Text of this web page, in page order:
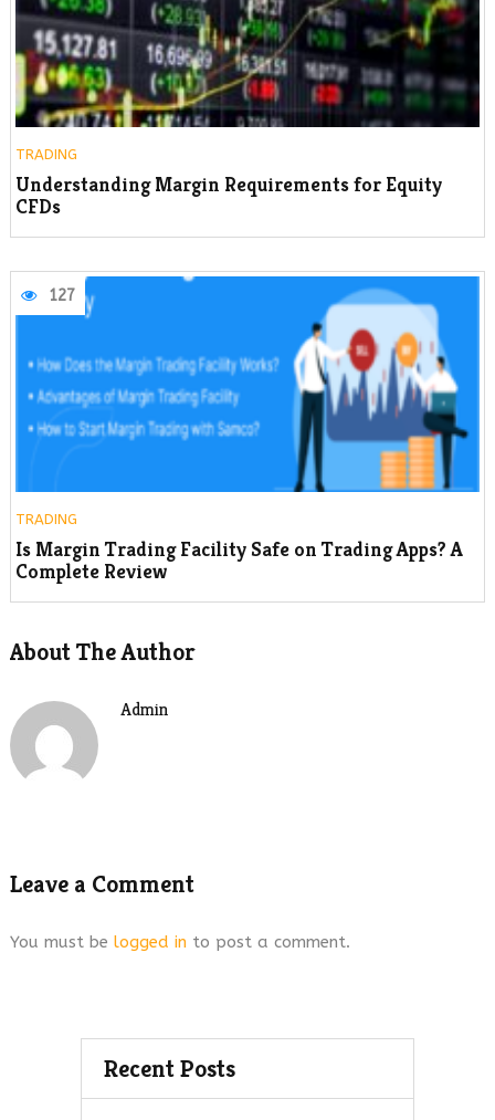
TRADING
Understanding Margin Requirements for Equity
CFDs
127
TRADING
Is Margin Trading Facility Safe on Trading Apps? A
Complete Review
About The Author
Admin
Leave a Comment
You must be logged in to post a comment.
Recent Posts